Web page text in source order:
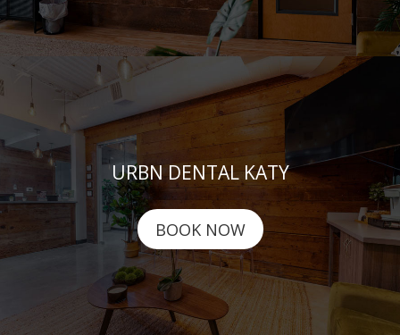
URBN DENTAL KATY
BOOK NOW